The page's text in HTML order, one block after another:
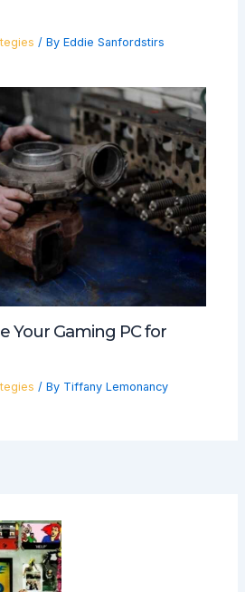
/ By Eddie Sanfordstirs
Your Gaming PC for
/ By Tiffany Lemonancy